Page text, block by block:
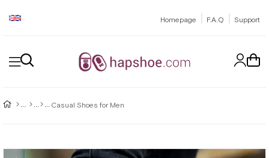
Homepage | F.A.Q | Support
Casual Shoes for Men